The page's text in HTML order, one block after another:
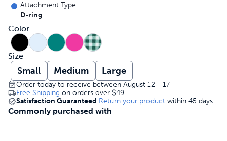
Attachment Type
D-ring
Color
Size
Small Medium Large
Order today to receive between August 12 - 17
Free Shipping on orders over $49
Satisfaction Guaranteed Return your product within 45 days
Commonly purchased with